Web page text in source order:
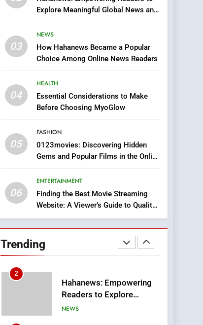
Explore Meaningful Global News and
03
NEWS
How Hahanews Became a Popular
Choice Among Online News Readers
04
HEALTH
Essential Considerations to Make
Before Choosing MyoGlow
05
FASHION
0123movies: Discovering Hidden
Gems and Popular Films in the Online
06
ENTERTAINMENT
Finding the Best Movie Streaming
Website: A Viewer’s Guide to Quality
Streaming Platforms
Trending
Hidden Gems and
6
Finding the Best Movie
Streaming Platforms
7
The Changing World of
Fit In?
Discover a Bold
Geometric Style for Your
Smartphone
BUSINESS
1
DPP Consulting
Companies: Execution
and Integration
2
Hahanews: Empowering
Readers to Explore
Meaningful Global News
NEWS